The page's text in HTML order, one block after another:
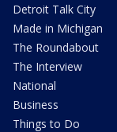
Detroit Talk City
Made in Michigan
The Roundabout
The Interview
National
Business
Things to Do